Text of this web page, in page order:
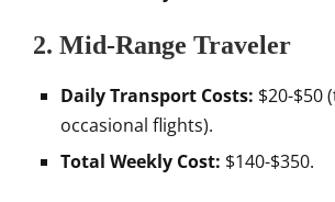
2. Mid-Range Traveler
Daily Transport Costs: $20-$50
occasional flights).
Total Weekly Cost: $140-$350.